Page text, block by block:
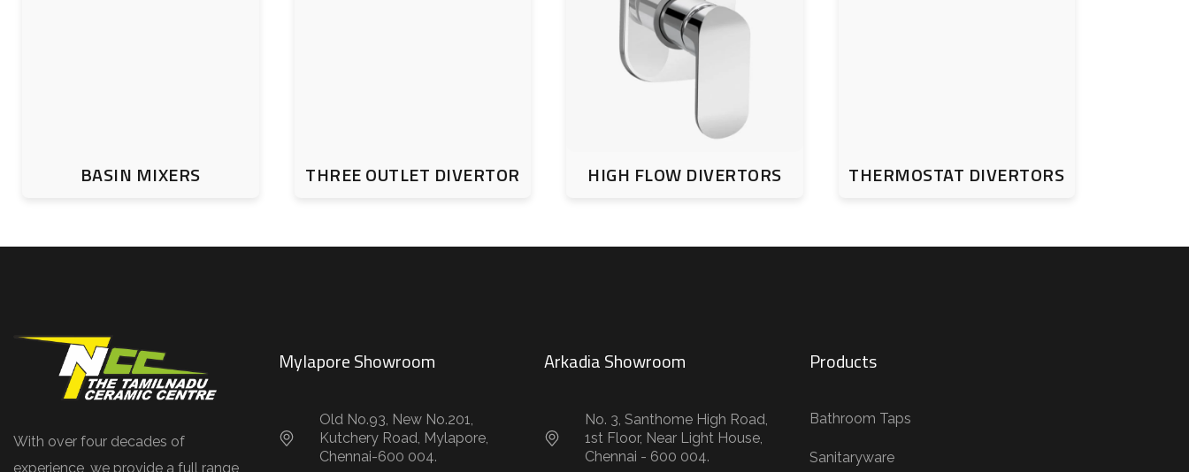
BASIN MIXERS THREE OUTLET DIVERTOR HIGH FLOW DIVERTORS THERMOSTAT DIVERTORS
With over four decades of
experience, we provide a full range
Mylapore Showroom
Old No.93, New No.201,
Kutchery Road, Mylapore,
Chennai-600 004.
Arkadia Showroom
No. 3, Santhome High Road,
1st Floor, Near Light House,
Chennai - 600 004.
Products
Bathroom Taps
Sanitaryware